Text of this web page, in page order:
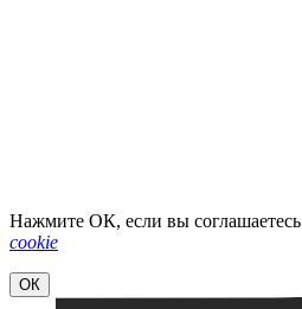
Нажмите ОК, если вы соглашаетесь
cookie
ОК